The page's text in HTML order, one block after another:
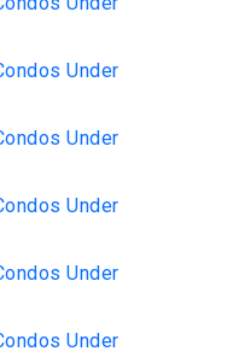
Under
Under
Under
Under
Under